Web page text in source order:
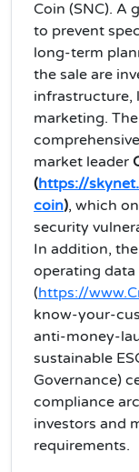
Coin (SNC). A
to prevent
long‑term
the sale are
infrastructure,
marketing.
market leader
(https://
coin), which
security
In addition,
operating data
(https://
sustainable
Governance)
compliance
investors and
requirements.